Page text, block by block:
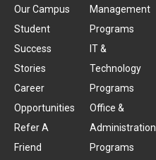
Our Campus
Student
Success
Stories
Career
Opportunities
Refer A
Friend
Management
Programs
IT &
Technology
Programs
Office &
Administration
Programs